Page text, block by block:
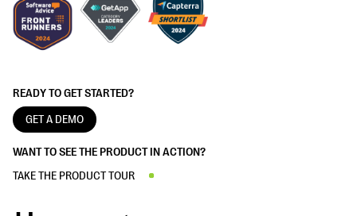
READY TO GET STARTED?
GET A DEMO
WANT TO SEE THE PRODUCT IN ACTION?
TAKE THE PRODUCT TOUR